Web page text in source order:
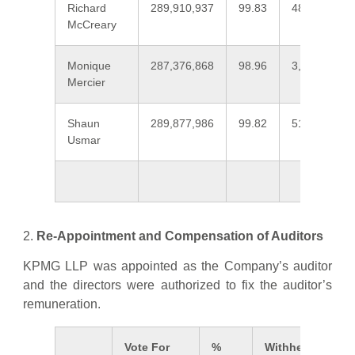
Richard
McCreary
289,910,937 99.83 485,174
Monique
Mercier
287,376,868 98.96 3,019,243
Shaun
Usmar
289,877,986 99.82 518,126
2. Re-Appointment and Compensation of Auditors
KPMG LLP was appointed as the Company’s auditor
and the directors were authorized to fix the auditor’s
remuneration.
Vote For %
Withheld